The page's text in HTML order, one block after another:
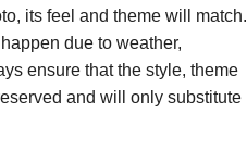
its feel and theme will match.
due to weather,
ensure that the style, theme
and will only substitute